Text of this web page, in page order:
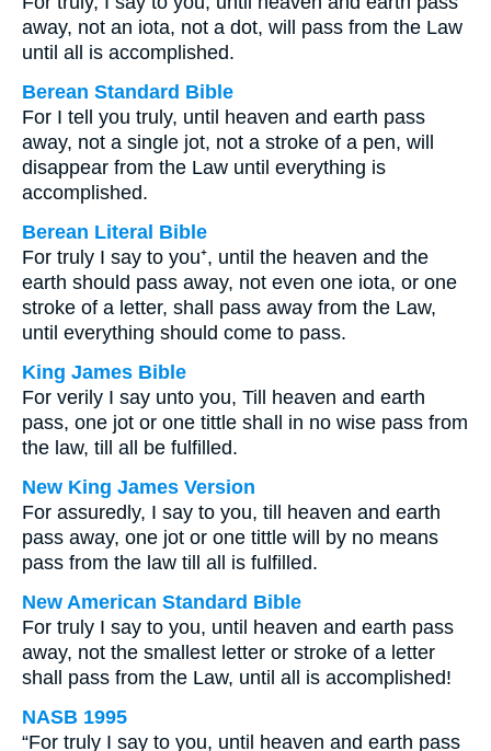
away, not an iota, not a dot, will pass from the Law
until all is accomplished.
Berean Standard Bible
For I tell you truly, until heaven and earth pass
away, not a single jot, not a stroke of a pen, will
disappear from the Law until everything is
accomplished.
Berean Literal Bible
For truly I say to you⁺, until the heaven and the
earth should pass away, not even one iota, or one
stroke of a letter, shall pass away from the Law,
until everything should come to pass.
King James Bible
For verily I say unto you, Till heaven and earth
pass, one jot or one tittle shall in no wise pass from
the law, till all be fulfilled.
New King James Version
For assuredly, I say to you, till heaven and earth
pass away, one jot or one tittle will by no means
pass from the law till all is fulfilled.
New American Standard Bible
For truly I say to you, until heaven and earth pass
away, not the smallest letter or stroke of a letter
shall pass from the Law, until all is accomplished!
NASB 1995
“For truly I say to you, until heaven and earth pass